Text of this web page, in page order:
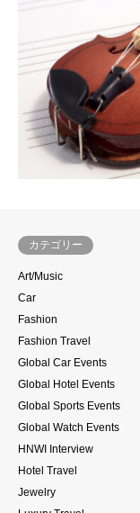
カテゴリー
Art/Music
Car
Fashion
Fashion Travel
Global Car Events
Global Hotel Events
Global Sports Events
Global Watch Events
HNWI Interview
Hotel Travel
Jewelry